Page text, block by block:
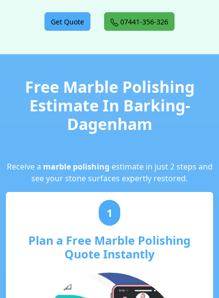
Get Quote 07441-356-326
Free Marble Polishing
Estimate In Barking-
Dagenham
Receive a marble polishing estimate in just 2 steps and
see your stone surfaces expertly restored.
1
Plan a Free Marble Polishing
Quote Instantly